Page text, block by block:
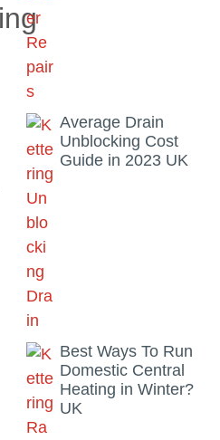
Average Drain
Unblocking Cost
Guide in 2023 UK
Best Ways To Run
Domestic Central
Heating in Winter?
UK